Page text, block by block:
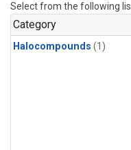
Select from the following
Category
Halocompounds (1)